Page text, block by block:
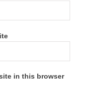
in this browser